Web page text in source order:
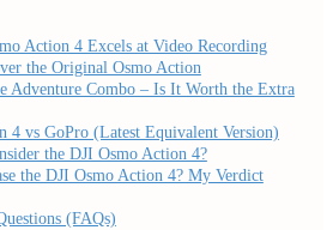
Action 4 Excels at Video Recording
the Original Osmo Action
Adventure Combo – Is It Worth the Extra
4 vs GoPro (Latest Equivalent Version)
the DJI Osmo Action 4?
the DJI Osmo Action 4? My Verdict
(FAQs)